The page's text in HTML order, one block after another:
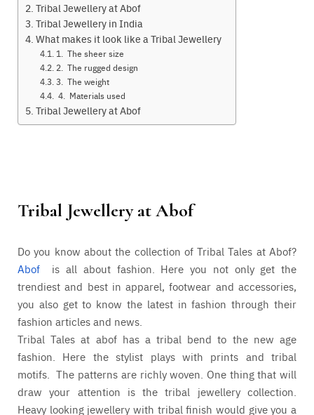
Tribal Jewellery at Abof
Tribal Jewellery in India
What makes it look like a Tribal Jewellery
1. The sheer size
2. The rugged design
3. The weight
4. Materials used
Tribal Jewellery at Abof
Tribal Jewellery atAbof
Do you know about the collection of Tribal Tales at Abof?
Abof
is all about fashion. Here you not only get the
trendiest and best in apparel, footwear and accessories,
you also get to know the latest in fashion through their
fashion articles and news.
Tribal Tales at abof has a tribal bend to the new age
fashion. Here the stylist plays with prints and tribal
motifs. The patterns are richly woven. One thing that will
draw your attention is the tribal jewellery collection.
Heavy looking jewellery with tribal finish would give you a